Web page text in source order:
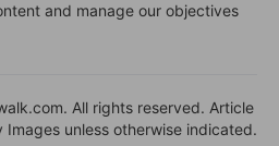
and manage our objectives
All rights reserved. Article
unless otherwise indicated.